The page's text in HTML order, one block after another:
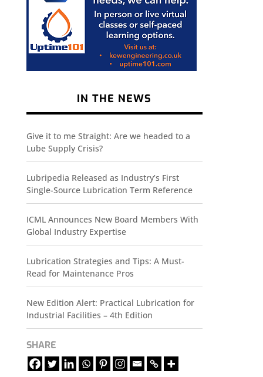
IN THE NEWS
Give it to me Straight: Are we headed to a
Lube Supply Crisis?
Lubripedia Released as Industry’s First
Single-Source Lubrication Term Reference
ICML Announces New Board Members With
Global Industry Expertise
Lubrication Strategies and Tips: A Must-
Read for Maintenance Pros
New Edition Alert: Practical Lubrication for
Industrial Facilities – 4th Edition
SHARE